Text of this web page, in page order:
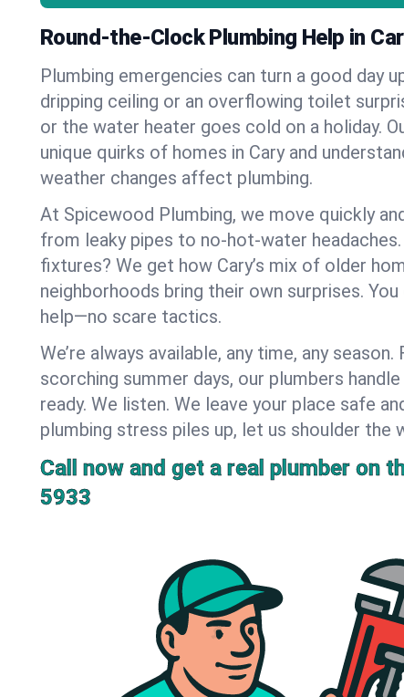
Round-the-Clock Plumbing Help in
Plumbing emergencies can turn a good day
dripping ceiling or an overflowing toilet
or the water heater goes cold on a holiday.
unique quirks of homes in Cary and
weather changes affect plumbing.
At Spicewood Plumbing, we move quickly
from leaky pipes to no-hot-water
fixtures? We get how Cary’s mix of older
neighborhoods bring their own surprises.
help—no scare tactics.
We’re always available, any time, any
scorching summer days, our plumbers
ready. We listen. We leave your place safe
plumbing stress piles up, let us shoulder the
Call now and get a real plumber on
5933